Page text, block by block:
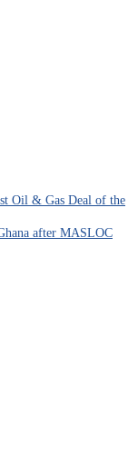
Oil & Gas Deal of the
after MASLOC